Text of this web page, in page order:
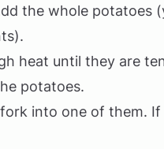
the whole potatoes
heat until they are
potatoes.
into one of them.